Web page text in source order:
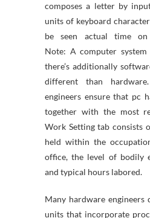
composes a letter by
units of keyboard
be seen actual time on
Note: A computer system
there’s additionally
different than
engineers ensure that pc
together with the most
Work Setting tab consists
held within the
office, the level of bodily
and typical hours labored.
Many hardware engineers
units that incorporate